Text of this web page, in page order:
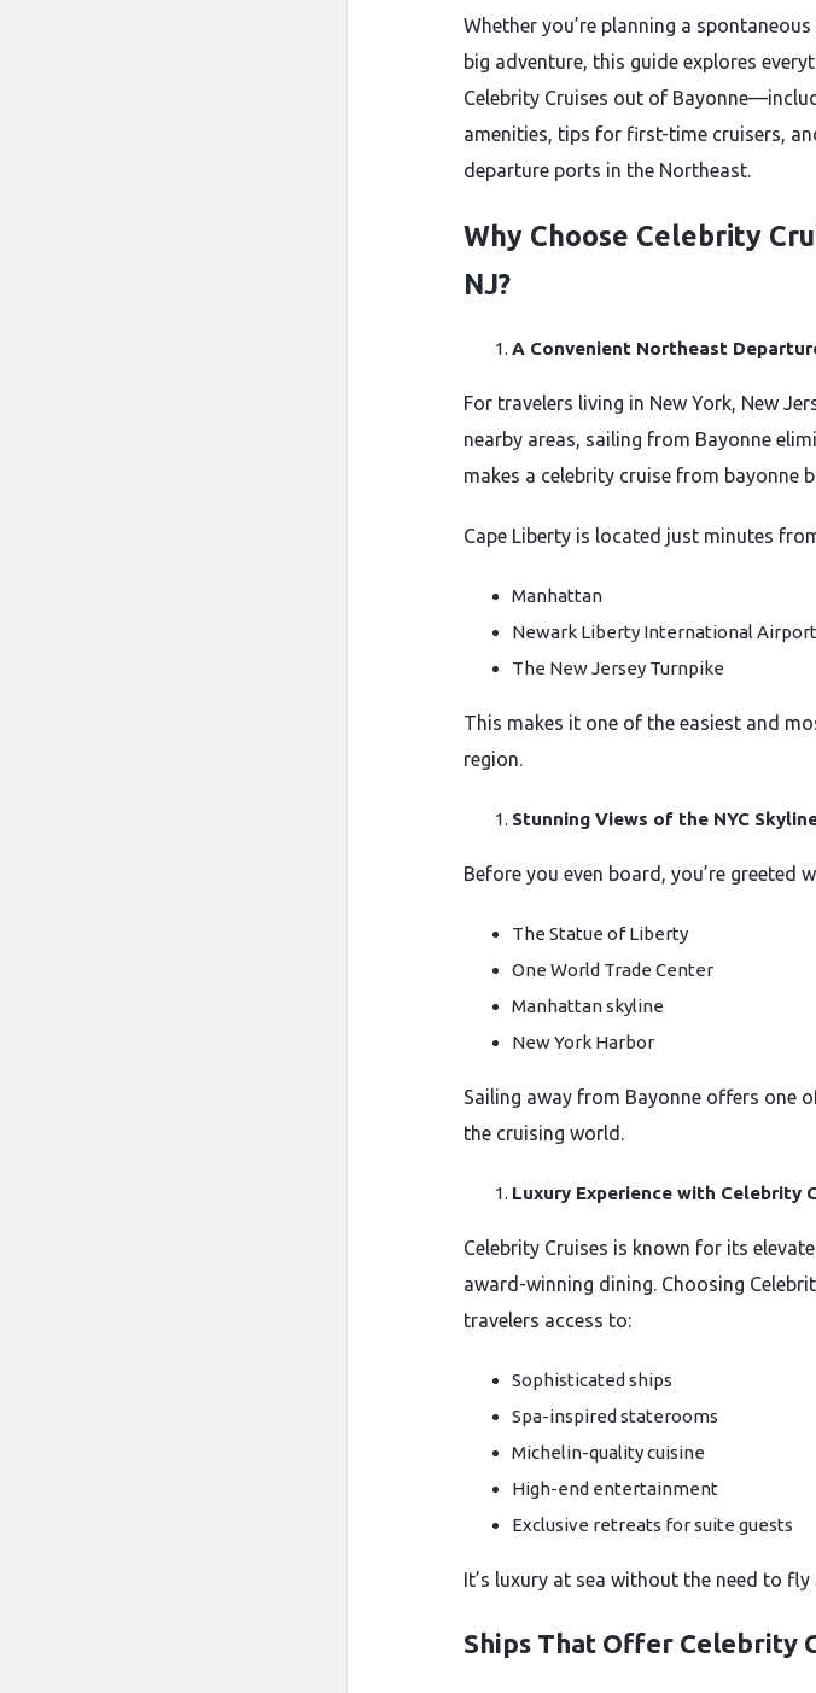
Whether you’re planning a
big adventure, this guide explores
Celebrity Cruises out of
amenities, tips for first-time cruisers,
departure ports in the Northeast.
Why Choose Celebrity
NJ?
A Convenient Northeast
For travelers living in New York, New
nearby areas, sailing from Bayonne
makes a celebrity cruise from bayonne
Cape Liberty is located just minutes
Manhattan
Newark Liberty International Airport
The New Jersey Turnpike
This makes it one of the easiest and
region.
Stunning Views of the NYC
Before you even board, you’re greeted
The Statue of Liberty
One World Trade Center
Manhattan skyline
New York Harbor
Sailing away from Bayonne offers one
the cruising world.
Luxury Experience with Celebrity
Celebrity Cruises is known for its
award-winning dining. Choosing
travelers access to:
Sophisticated ships
Spa-inspired staterooms
Michelin-quality cuisine
High-end entertainment
Exclusive retreats for suite guests
It’s luxury at sea without the need to fly
Ships That Offer Celebrity